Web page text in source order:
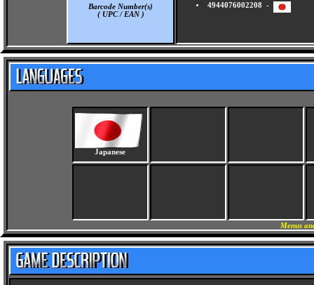
Barcode Number(s)
( UPC / EAN )
4944076002208 -
Japanese
Menus